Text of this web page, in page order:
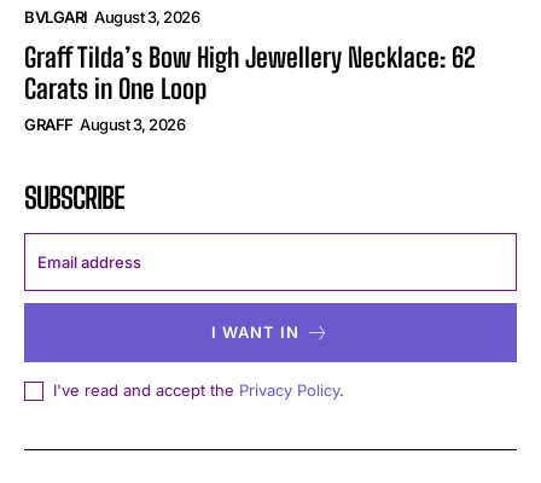
BVLGARI August 3, 2026
Graff Tilda’s Bow High Jewellery Necklace: 62
Carats in One Loop
GRAFF August 3, 2026
SUBSCRIBE
I WANT IN
I've read and accept the Privacy Policy.